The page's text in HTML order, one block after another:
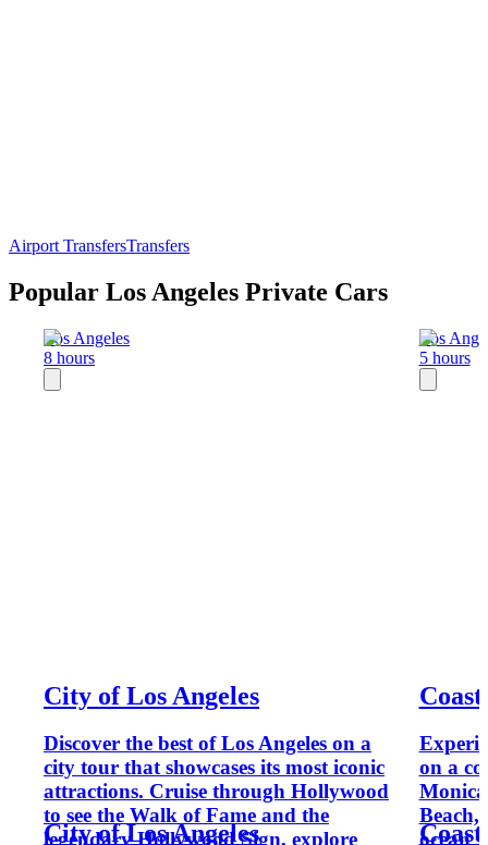
Airport TransfersTransfers
Popular Los Angeles Private Cars
Los Angeles
8 hours
City of Los Angeles
Discover the best of Los Angeles on a
city tour that showcases its most iconic
attractions. Cruise through Hollywood
to see the Walk of Fame and the
legendary Hollywood Sign, explore
City of Los Angeles
Los
5 hours
on a
Beach,
ocean